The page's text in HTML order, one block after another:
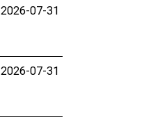
2026-07-31
2026-07-31